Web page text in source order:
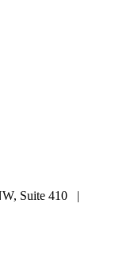
Suite 410 |